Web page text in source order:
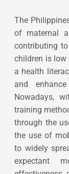
The
of maternal
contributing
children is low
a health
and
Nowadays,
training
through the
the use of
to widely
expectant